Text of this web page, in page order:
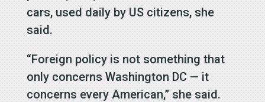
cars, used daily by US citizens, she
said.
“Foreign policy is not something that
only concerns Washington DC — it
concerns every American,” she said.